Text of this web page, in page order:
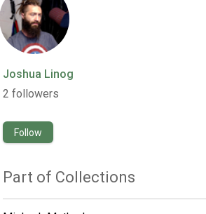
Joshua Linog
2 followers
Follow
Part of Collections